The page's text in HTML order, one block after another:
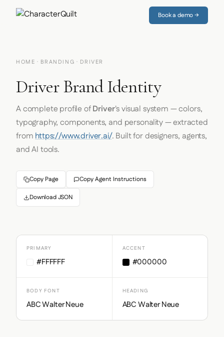
Book a demo →
HOME · BRANDING · DRIVER
Driver Brand Identity
A complete profile ofDriver's visual system — colors,
typography, components, and personality — extracted
fromhttps://www.driver.ai/. Built for designers, agents,
and AI tools.
Copy Page Copy Agent Instructions
Download JSON
PRIMARY
#FFFFFF
ACCENT
#000000
BODY FONT
ABC Walter Neue
HEADING
ABC Walter Neue